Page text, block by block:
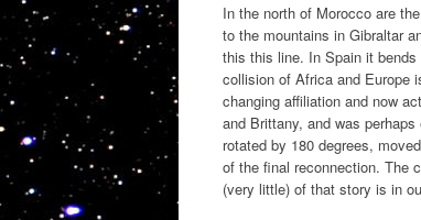
In the north of Morocco are
to the mountains in Gibraltar
this this line. In Spain it bends
collision of Africa and Europe
changing affiliation and now
and Brittany, and was
rotated by 180 degrees,
of the final reconnection. The
(very little) of that story is in